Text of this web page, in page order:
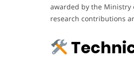
awarded by the Ministry
research contributions